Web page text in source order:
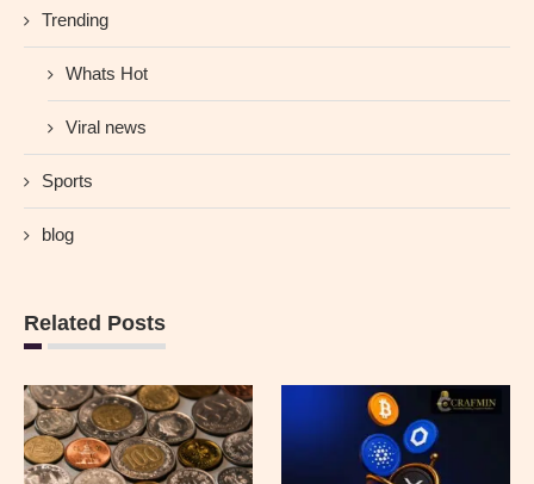
Trending
Whats Hot
Viral news
Sports
blog
Related Posts